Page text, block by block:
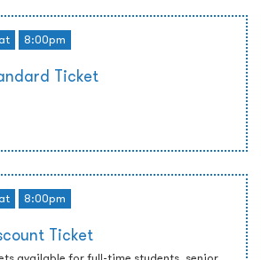
8:00pm
Ticket
8:00pm
Ticket